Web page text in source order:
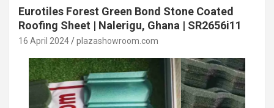
Eurotiles Forest Green Bond Stone Coated
Roofing Sheet | Nalerigu, Ghana | SR2656i11
16 April 2024 plazashowroom.com